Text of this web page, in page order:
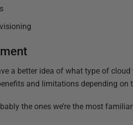
a better idea of what type of
and limitations depending on
the ones we’re the most